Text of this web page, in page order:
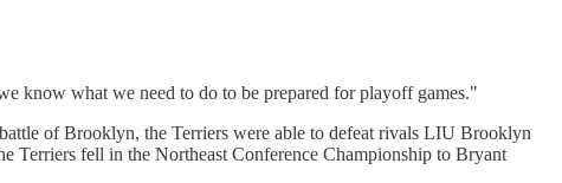
know what we need to do to be prepared for playoff games."
of Brooklyn, the Terriers were able to defeat rivals LIU Brooklyn
Terriers fell in the Northeast Conference Championship to Bryant